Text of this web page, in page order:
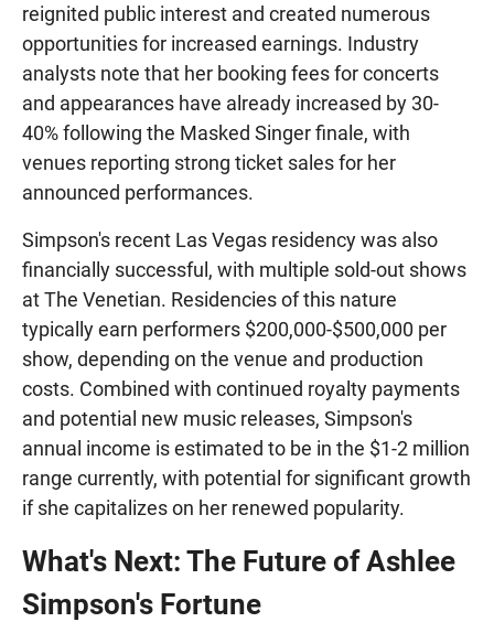
reignited public interest and created numerous
opportunities for increased earnings. Industry
analysts note that her booking fees for concerts
and appearances have already increased by 30-
40% following the Masked Singer finale, with
venues reporting strong ticket sales for her
announced performances.
Simpson's recent Las Vegas residency was also
financially successful, with multiple sold-out shows
at The Venetian. Residencies of this nature
typically earn performers $200,000-$500,000 per
show, depending on the venue and production
costs. Combined with continued royalty payments
and potential new music releases, Simpson's
annual income is estimated to be in the $1-2 million
range currently, with potential for significant growth
if she capitalizes on her renewed popularity.
What's Next: The Future of Ashlee
Simpson's Fortune